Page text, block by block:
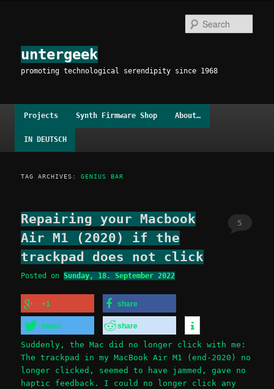
content
content
untergeek
promoting technological serendipity since 1968
Projects Synth Firmware Shop About…
IN DEUTSCH
TAG ARCHIVES:GENIUS BAR
Repairing your Macbook
Air M1 (2020) if the
trackpad does not click
Posted onSunday, 18. September 2022
5
+1 share
tweet share
Suddenly, the Mac did no longer click with me:
The trackpad in my MacBook Air M1 (end-2020) no
longer clicked, seemed to have jammed, gave no
haptic feedback. I could no longer click any